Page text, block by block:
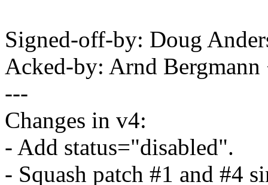
Signed-off-by: Doug
Acked-by: Arnd
---
Changes in v4:
- Add status="disabled".
- Squash patch #1 and #4